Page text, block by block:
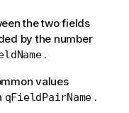
the two fields
by the number
.
values
qFieldPairName .